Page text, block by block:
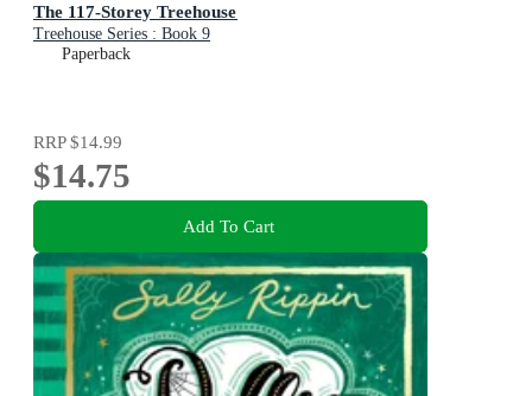
The 117-Storey Treehouse
Treehouse Series : Book 9
Paperback
RRP$14.99
$14.75
Add To Cart